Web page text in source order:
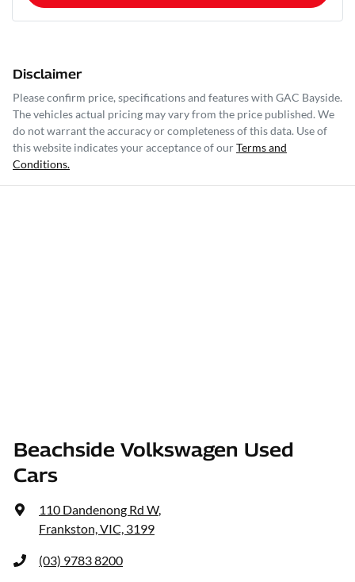
Disclaimer
Please confirm price, specifications and features with GAC Bayside.
The vehicles actual pricing may vary from the price published. We
do not warrant the accuracy or completeness of this data. Use of
this website indicates your acceptance of ourTerms and
Conditions.
Beachside Volkswagen Used
Cars
110 Dandenong Rd W,
Frankston, VIC, 3199
(03) 9783 8200